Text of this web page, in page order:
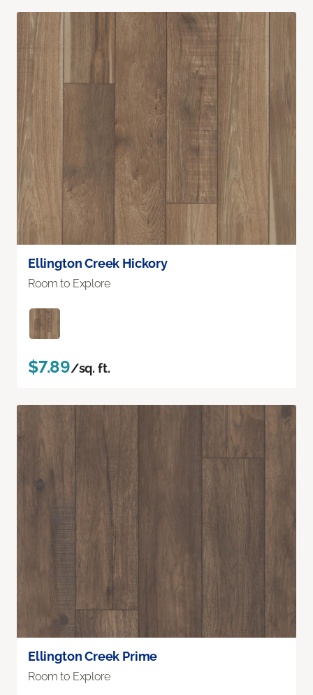
Ellington Creek Hickory
Room to Explore
$7.89/sq. ft.
Ellington Creek Prime
Room to Explore